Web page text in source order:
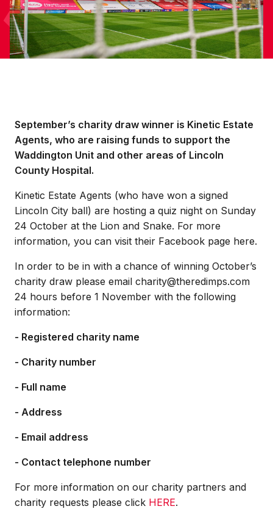
September’s charity draw winner is Kinetic Estate
Agents, who are raising funds to support the
Waddington Unit and other areas of Lincoln
County Hospital.
Kinetic Estate Agents (who have won a signed
Lincoln City ball) are hosting a quiz night on Sunday
24 October at the Lion and Snake. For more
information, you can visit their Facebook page here.
In order to be in with a chance of winning October’s
charity draw please email charity@theredimps.com
24 hours before 1 November with the following
information:
- Registered charity name
- Charity number
- Full name
- Address
- Email address
- Contact telephone number
For more information on our charity partners and
charity requests please click HERE.